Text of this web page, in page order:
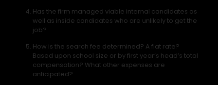
Has the firm managed viable internal candidates as
well as inside candidates who are unlikely to get the
job?
How is the search fee determined? A flat rate?
Based upon school size or by first year’s head’s total
compensation? What other expenses are
anticipated?